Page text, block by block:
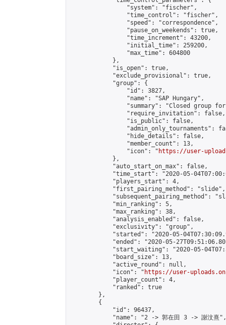
                "system": "fischer",
                "time_control": "fischer",
                "speed": "correspondence",
                "pause_on_weekends": true,
                "time_increment": 43200,
                "initial_time": 259200,
                "max_time": 604800
            },
            "is_open": true,
            "exclude_provisional": true,
            "group": {
                "id": 3827,
                "name": "SAP Hungary",
"summary": "Closed group
                "require_invitation": false,
                "is_public": false,
"admin_only_tournaments":
                "hide_details": false,
                "member_count": 13,
                "icon": "
https://user-
            },
            "auto_start_on_max": false,
"time_start": "2020-05-
            "players_start": 4,
            "first_pairing_method": "slide",
"subsequent_pairing_method":
            "min_ranking": 5,
            "max_ranking": 38,
            "analysis_enabled": false,
            "exclusivity": "group",
"started": "2020-05-
"ended": "2020-05-
"start_waiting": "2020-05-
            "board_size": 13,
            "active_round": null,
            "icon": "
https://user-
            "player_count": 4,
            "ranked": true
        },
        {
            "id": 96437,
            "name": "2 -> 郭在田 3 -> 謝汶熹",